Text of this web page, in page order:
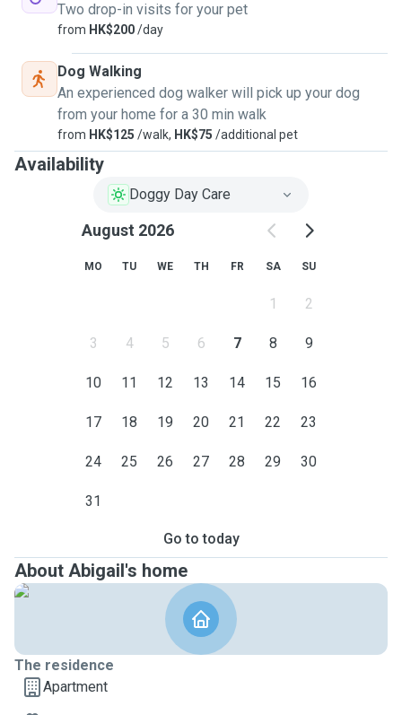
Two drop-in visits for your pet
from HK$200/day
Dog Walking
An experienced dog walker will pick up your dog
from your home for a 30 min walk
from HK$125 /walk, HK$75 /additional pet
Availability
Doggy Day Care
August 2026
MO TU WE TH FR SA SU
1 2
3 4 5 6 7 8 9
10 11 12 13 14 15 16
17 18 19 20 21 22 23
24 25 26 27 28 29 30
31
Go to today
About Abigail's home
The residence
Apartment